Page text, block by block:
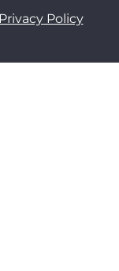
Privacy Policy